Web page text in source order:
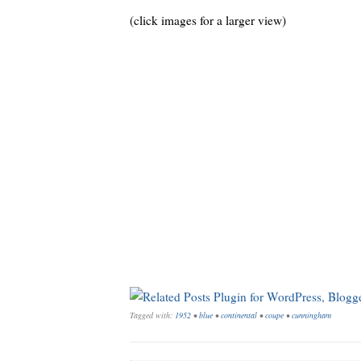
(click images for a larger view)
Tagged with: 1952 •blue •continental •coupe •cunningham